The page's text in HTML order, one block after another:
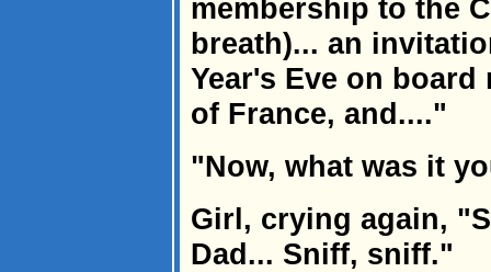
membership to the
breath)... an
Year's Eve on
of France, and...."
"Now, what was it
Girl, crying again,
Dad... Sniff, sniff."